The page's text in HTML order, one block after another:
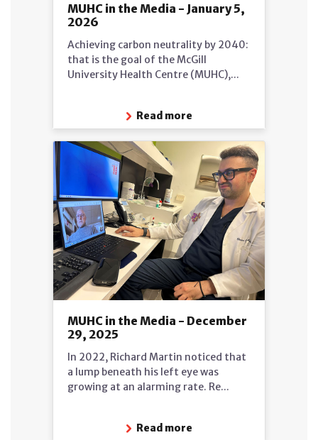
MUHC in the Media - January 5,
2026
Achieving carbon neutrality by 2040:
that is the goal of the McGill
University Health Centre (MUHC),...
Read more
MUHC in the Media - December
29, 2025
In 2022, Richard Martin noticed that
a lump beneath his left eye was
growing at an alarming rate. Re...
Read more